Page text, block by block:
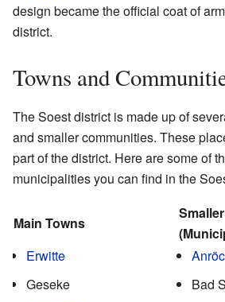
design became the official coat of
district.
Towns and
The Soest district is made up of
and smaller communities. These
part of the district. Here are some of
municipalities you can find in the
Main Towns
Erwitte
Geseke
Bad